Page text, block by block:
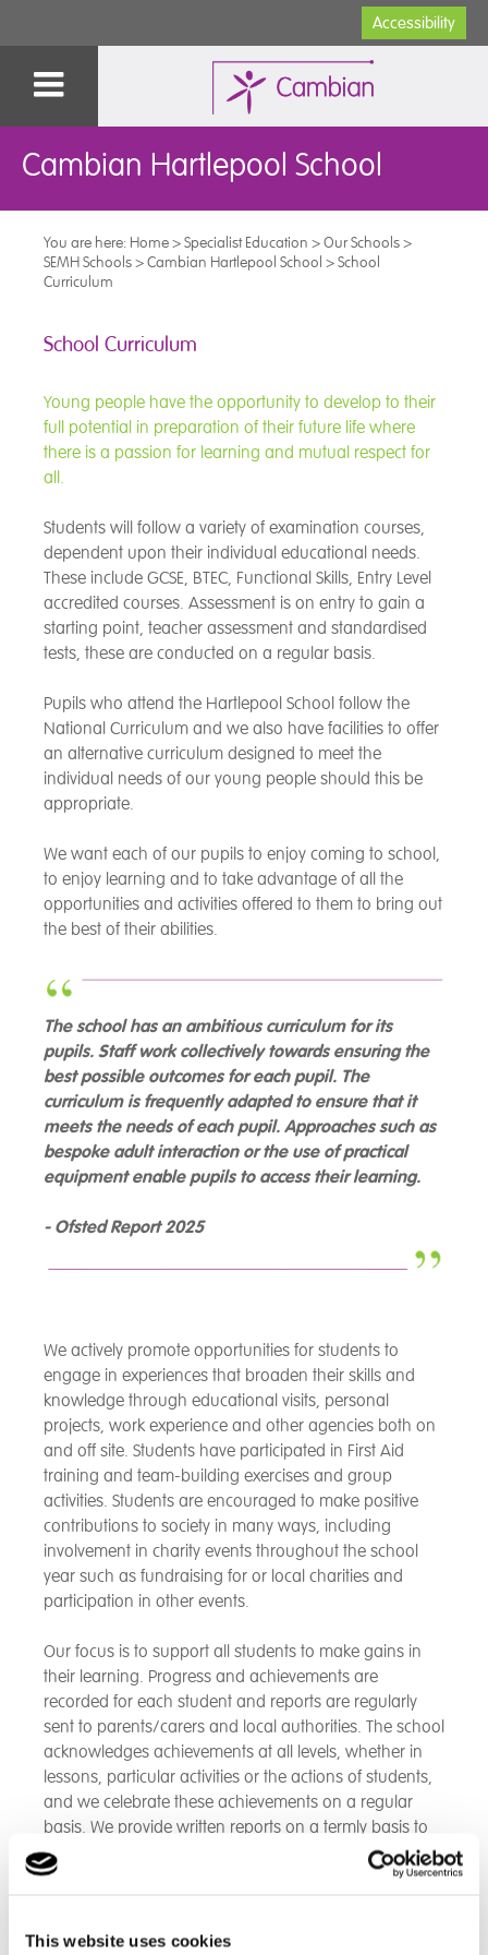
This website uses cookies
Accessibility
Cambian Hartlepool School
You are here: Home>Specialist Education >Our Schools>
SEMH Schools>Cambian Hartlepool School >School
Curriculum
School Curriculum
Young people have the opportunity to develop to their
full potential in preparation of their future life where
there is a passion for learning and mutual respect for
all.
Students will follow a variety of examination courses,
dependent upon their individual educational needs.
These include GCSE, BTEC, Functional Skills, Entry Level
accredited courses. Assessment is on entry to gain a
starting point, teacher assessment and standardised
tests, these are conducted on a regular basis.
Pupils who attend the Hartlepool School follow the
National Curriculum and we also have facilities to offer
an alternative curriculum designed to meet the
individual needs of our young people should this be
appropriate.
We want each of our pupils to enjoy coming to school,
to enjoy learning and to take advantage of all the
opportunities and activities offered to them to bring out
the best of their abilities.
The school has an ambitious curriculum for its
pupils. Staff work collectively towards ensuring the
best possible outcomes for each pupil. The
curriculum is frequently adapted to ensure that it
meets the needs of each pupil. Approaches such as
bespoke adult interaction or the use of practical
equipment enable pupils to access their learning.
- Ofsted Report 2025
We actively promote opportunities for students to
engage in experiences that broaden their skills and
knowledge through educational visits, personal
projects, work experience and other agencies both on
and off site. Students have participated in First Aid
training and team-building exercises and group
activities. Students are encouraged to make positive
contributions to society in many ways, including
involvement in charity events throughout the school
year such as fundraising for or local charities and
participation in other events.
Our focus is to support all students to make gains in
their learning. Progress and achievements are
recorded for each student and reports are regularly
sent to parents/carers and local authorities. The school
acknowledges achievements at all levels, whether in
lessons, particular activities or the actions of students,
and we celebrate these achievements on a regular
basis. We provide written reports on a termly basis to
carers and parents providing information on progress
and attainment and opportunities for parents or carers